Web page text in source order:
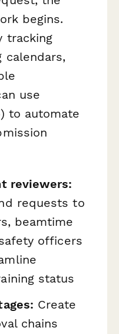
begins.
tracking
calendars,
use
to automate
reviewers:
requests to
beamtime
officers
status
Create
chains